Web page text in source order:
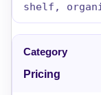
shelf,
Pricing